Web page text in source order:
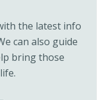
the latest info
can also guide
bring those